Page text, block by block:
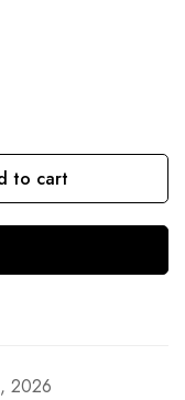
to cart
2026